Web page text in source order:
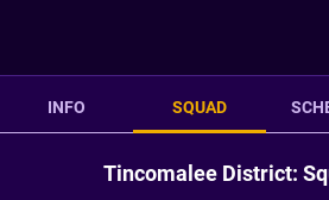
INFO SQUAD
Tincomalee District: